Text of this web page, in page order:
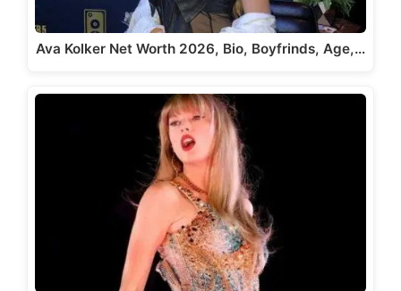
Ava Kolker Net Worth 2026, Bio, Boyfrinds, Age,…